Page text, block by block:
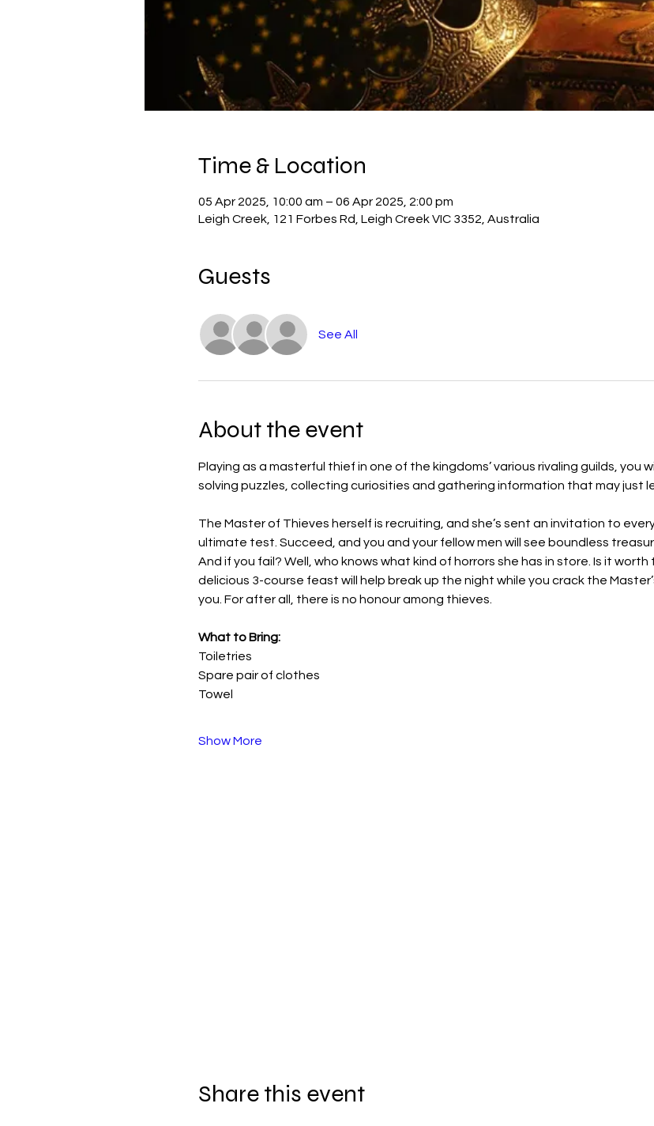
Time & Location
05 Apr 2025, 10:00 am – 06 Apr 2025, 2:00 pm
Leigh Creek, 121 Forbes Rd, Leigh Creek VIC 3352, Australia
Guests
See All
About the event
Playing as a masterful thief in one of the kingdoms’ various rivaling guilds, you
solving puzzles, collecting curiosities and gathering information that may just
The Master of Thieves herself is recruiting, and she’s sent an invitation to
ultimate test. Succeed, and you and your fellow men will see boundless
And if you fail? Well, who knows what kind of horrors she has in store. Is it worth
delicious 3-course feast will help break up the night while you crack the
you. For after all, there is no honour among thieves.
What to Bring:
Toiletries
Spare pair of clothes
Towel
Show More
Share this event